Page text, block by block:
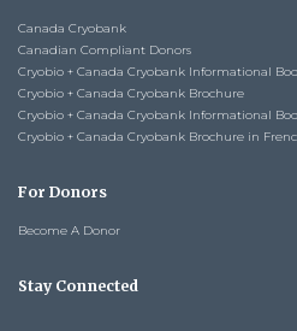
Canada Cryobank
Canadian Compliant Donors
Cryobio + Canada Cryobank Informational
Cryobio + Canada Cryobank Brochure
Cryobio + Canada Cryobank Informational
Cryobio + Canada Cryobank Brochure in
For Donors
Become A Donor
Stay Connected